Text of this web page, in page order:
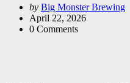
Posted
by
by Big Monster Brewing
April 22, 2026
0 Comments